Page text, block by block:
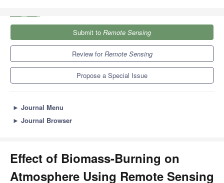
Submit to Remote Sensing
Review forRemote Sensing
Propose a Special Issue
► Journal Menu
► Journal Browser
Effect of Biomass-Burning on
Atmosphere Using Remote Sensing